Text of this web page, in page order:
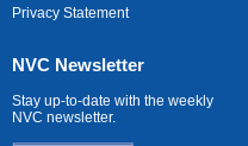
Privacy Statement
NVC Newsletter
Stay up-to-date with the weekly
NVC newsletter.